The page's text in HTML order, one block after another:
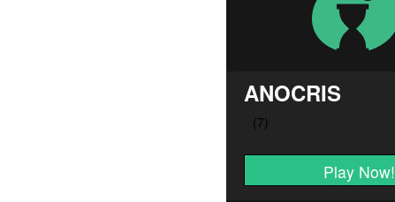
ANOCRIS
Play Now!